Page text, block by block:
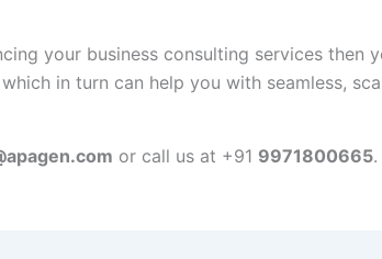
your business consulting services then
in turn can help you with seamless,
or call us at +91 9971800665.